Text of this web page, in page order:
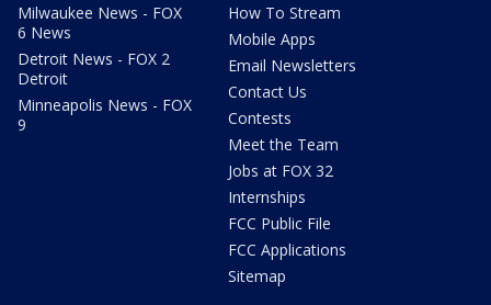
Milwaukee News - FOX
6 News
Detroit News - FOX 2
Detroit
Minneapolis News - FOX
9
How To Stream
Mobile Apps
Email Newsletters
Contact Us
Contests
Meet the Team
Jobs at FOX 32
Internships
FCC Public File
FCC Applications
Sitemap